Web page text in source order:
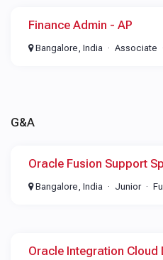
Finance Admin - AP
Bangalore, India Associate
G&A
Oracle Fusion Support
Bangalore, India Junior
Oracle Integration Cloud